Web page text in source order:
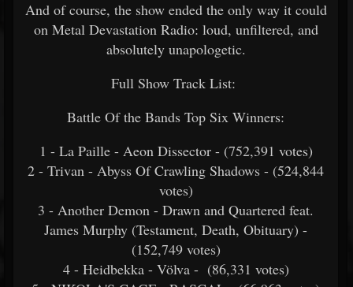
And of course, the show ended the only way it could
on Metal Devastation Radio: loud, unfiltered, and
absolutely unapologetic.
Full Show Track List:
Battle Of the Bands Top Six Winners:
1 - La Paille - Aeon Dissector - (752,391 votes)
2 - Trivan - Abyss Of Crawling Shadows - (524,844
votes)
3 - Another Demon - Drawn and Quartered feat.
James Murphy (Testament, Death, Obituary) -
(152,749 votes)
4 - Heidbekka - Völva - (86,331 votes)